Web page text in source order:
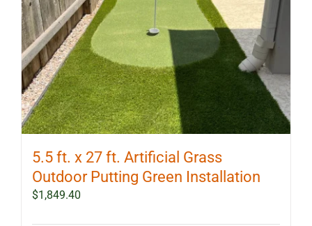
5.5 ft. x 27 ft. Artificial Grass
Outdoor Putting Green Installation
$1,849.40